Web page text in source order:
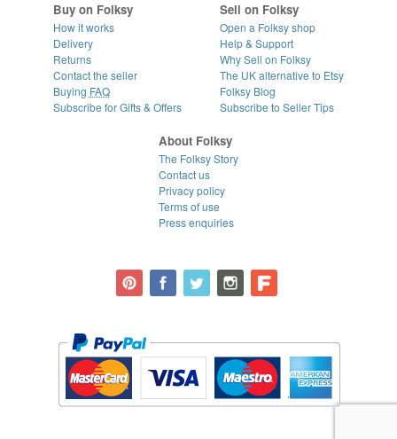
Buy on Folksy
How it works
Delivery
Returns
Contact the seller
Buying FAQ
Subscribe for Gifts & Offers
Sell on Folksy
Open a Folksy shop
Help & Support
Why Sell on Folksy
The UK alternative to Etsy
Folksy Blog
Subscribe to Seller Tips
About Folksy
The Folksy Story
Contact us
Privacy policy
Terms of use
Press enquiries